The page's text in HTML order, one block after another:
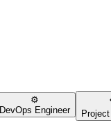
⚙️
DevOps Engineer